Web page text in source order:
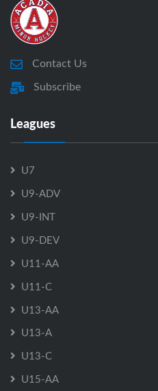
Contact Us
Subscribe
Leagues
U7
U9-ADV
U9-INT
U9-DEV
U11-AA
U11-C
U13-AA
U13-A
U13-C
U15-AA